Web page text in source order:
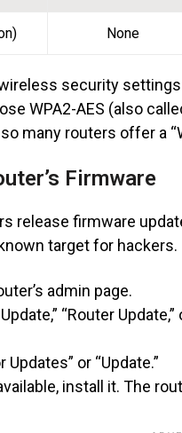
None
security
WPA2-AES (also
so many routers offer a
Firmware
release firmware
target for hackers.
admin page.
“Router
or “Update.”
install it. The